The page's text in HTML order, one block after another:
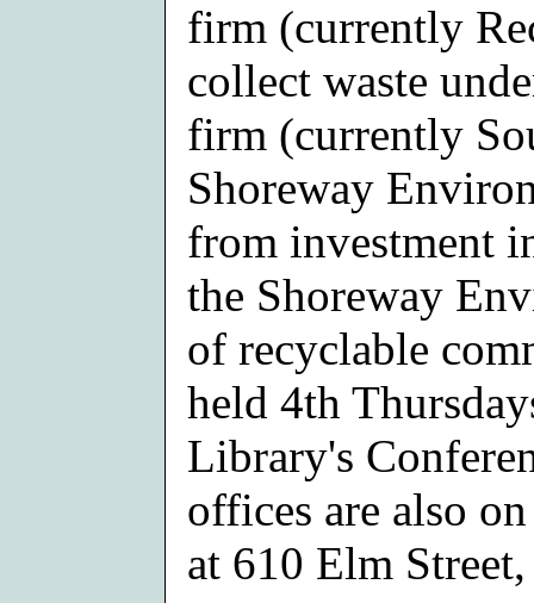
firm (currently
collect waste
firm (currently
Shoreway
from investment
the Shoreway
of recyclable
held 4th
Library's
offices are also
at 610 Elm